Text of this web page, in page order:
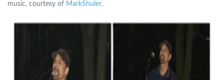
music, courtesy of MarkShuler.